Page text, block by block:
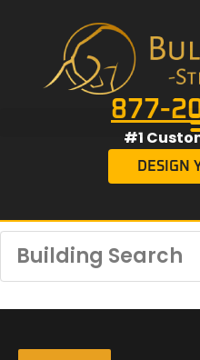
877-
#1
DESIGN